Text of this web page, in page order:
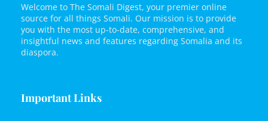
Welcome to The Somali Digest, your premier online
source for all things Somali. Our mission is to provide
you with the most up-to-date, comprehensive, and
insightful news and features regarding Somalia and its
diaspora.
Important Links